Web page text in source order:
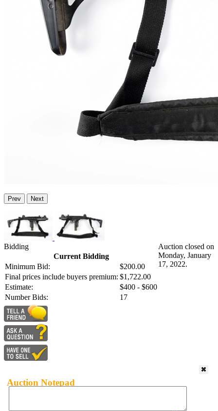
Prev Next
Bidding
Current Bidding
Minimum Bid:
$200.00
Final prices include buyers premium: $1,722.00
Estimate:
$400 - $600
Number Bids:
17
Auction closed on
Monday, January
17, 2022.
Auction Notepad